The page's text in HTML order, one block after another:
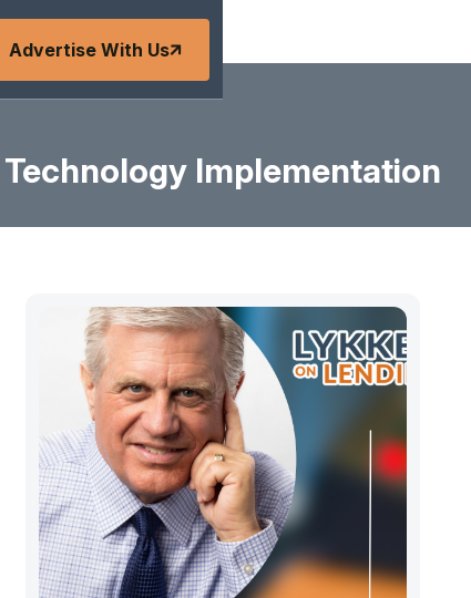
Advertise With Us
Technology Implementation